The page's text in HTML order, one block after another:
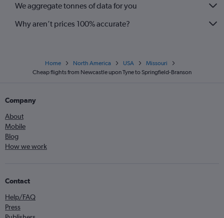
We aggregate tonnes of data for you
Why aren’t prices 100% accurate?
Home North America USA
Missouri
Cheap flights from Newcastle upon Tyne to Springfield-Branson
Company
About
Mobile
Blog
How we work
Contact
Help/FAQ
Press